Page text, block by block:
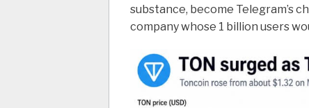
substance, become Telegram’s
company whose 1 billion users